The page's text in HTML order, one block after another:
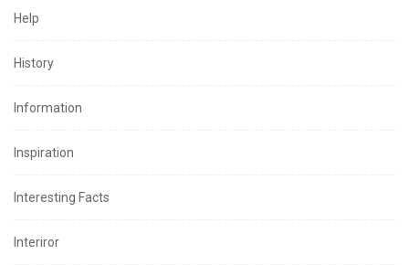
Help
History
Information
Inspiration
Interesting Facts
Interiror